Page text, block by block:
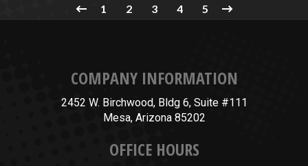
1 2 3 4 5
COMPANY INFORMATION
2452 W. Birchwood, Bldg 6, Suite #111
Mesa, Arizona 85202
OFFICE HOURS